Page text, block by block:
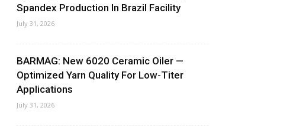
Spandex Production In Brazil Facility
July 31, 2026
BARMAG: New 6020 Ceramic Oiler —
Optimized Yarn Quality For Low-Titer
Applications
July 31, 2026